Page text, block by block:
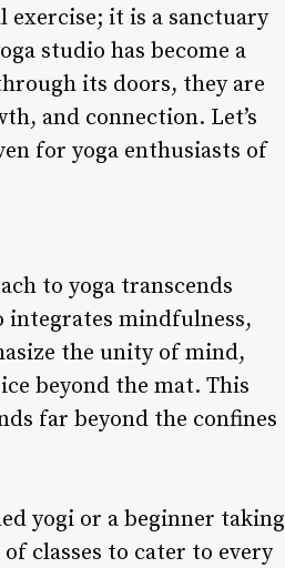
exercise; it is a sanctuary
studio has become a
its doors, they are
and connection. Let’s
for yoga enthusiasts of
to yoga transcends
integrates mindfulness,
the unity of mind,
beyond the mat. This
far beyond the confines
yogi or a beginner taking
classes to cater to every